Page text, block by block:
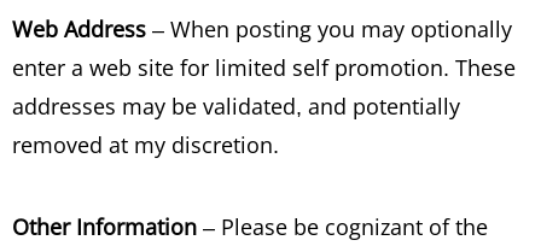
Web Address – When posting you may optionally
enter a web site for limited self promotion. These
addresses may be validated, and potentially
removed at my discretion.
Other Information – Please be cognizant of the